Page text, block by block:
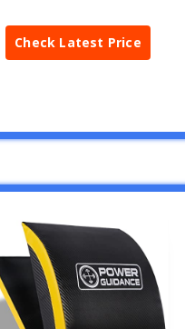
Check Latest Price